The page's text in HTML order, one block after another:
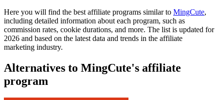
Here you will find the best affiliate programs similar to MingCute,
including detailed information about each program, such as
commission rates, cookie durations, and more. The list is updated for
2026 and based on the latest data and trends in the affiliate
marketing industry.
Alternatives to MingCute's affiliate
program